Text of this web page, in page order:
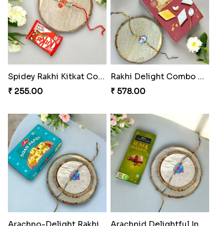
Spidey Rakhi Kitkat Combo
₹ 255.00
Rakhi Delight Combo Pack
₹ 578.00